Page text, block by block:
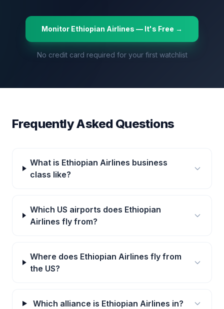
Monitor Ethiopian Airlines — It's Free →
No credit card required for your first watchlist
Frequently Asked Questions
What is Ethiopian Airlines business
class like?
Which US airports does Ethiopian
Airlines fly from?
Where does Ethiopian Airlines fly from
the US?
Which alliance is Ethiopian Airlines in?